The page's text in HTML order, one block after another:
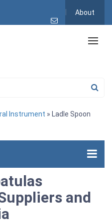
About
Instrument » Ladle Spoon
and